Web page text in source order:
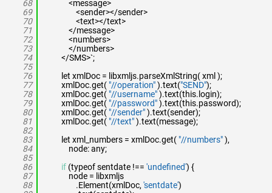
68
69
70
71
72
73
74
75
76
77
78
79
80
81
82
83
84
85
86
87
88
<message>
<sender></sender>
<text></text>
</message>
<numbers>
</numbers>
</SMS>`;
let xmlDoc = libxmljs.parseXmlString( xml );
xmlDoc.get( "//operation").text("SEND");
xmlDoc.get( "//username").text(this.login);
xmlDoc.get( "//password").text(this.password);
xmlDoc.get( "//sender").text(sender);
xmlDoc.get( "//text").text(message);
let xml_numbers = xmlDoc.get( "//numbers"),
node: any;
if (typeof sentdate !== 'undefined') {
node = libxmljs
.Element(xmlDoc, 'sentdate')